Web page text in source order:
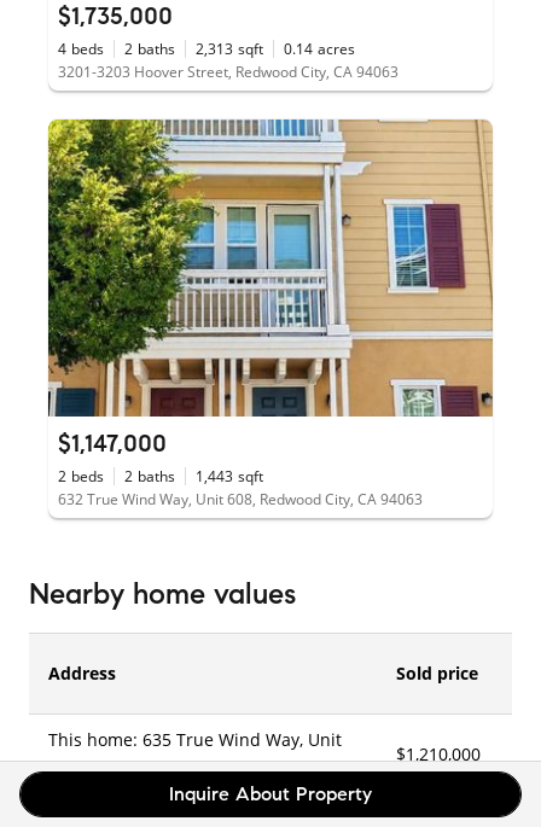
Inquire About Property
$1,735,000
4 beds 2 baths 2,313 sqft 0.14 acres
3201-3203 Hoover Street, Redwood City, CA 94063
$1,147,000
2 beds 2 baths 1,443 sqft
632 True Wind Way, Unit 608, Redwood City, CA 94063
Nearby home values
Address Sold price
This home: 635 True Wind Way, Unit
515, Redwood City, CA 94063
$1,210,000
635 True Wind Way, Unit 503,